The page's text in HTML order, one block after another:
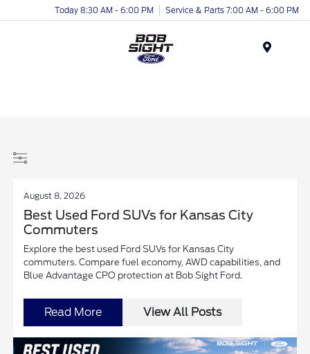
Today 8:30 AM - 6:00 PM Service & Parts 7:00 AM - 6:00 PM
August 8, 2026
Best Used Ford SUVs for Kansas City
Commuters
Explore the best used Ford SUVs for Kansas City
commuters. Compare fuel economy, AWD capabilities, and
Blue Advantage CPO protection at Bob Sight Ford.
Read More View All Posts